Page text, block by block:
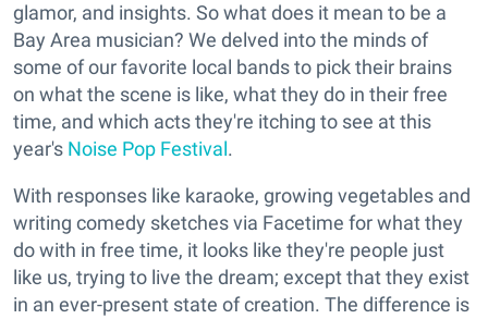
glamor, and insights. So what does it mean to be a
Bay Area musician? We delved into the minds of
some of our favorite local bands to pick their brains
on what the scene is like, what they do in their free
time, and which acts they're itching to see at this
year's Noise Pop Festival.
With responses like karaoke, growing vegetables and
writing comedy sketches via Facetime for what they
do with in free time, it looks like they're people just
like us, trying to live the dream; except that they exist
in an ever-present state of creation. The difference is